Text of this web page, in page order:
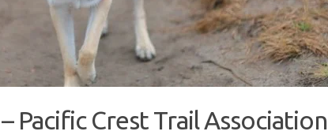
Pacific Crest Trail Association